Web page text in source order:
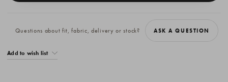
Questions about fit, fabric, delivery or stock? ASK A QUESTION
Add to wish list